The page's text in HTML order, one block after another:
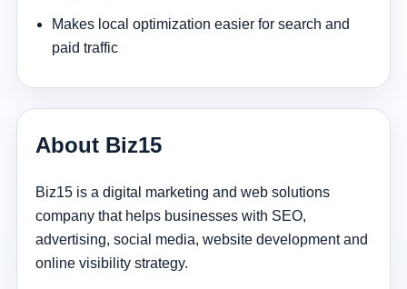
Makes local optimization easier for search and
paid traffic
About Biz15
Biz15 is a digital marketing and web solutions
company that helps businesses with SEO,
advertising, social media, website development and
online visibility strategy.